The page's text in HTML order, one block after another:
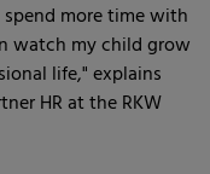
more time with
watch my child grow
life," explains
HR at the RKW